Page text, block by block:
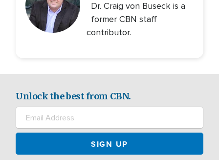
Dr. Craig von Buseck is a
former CBN staff
contributor.
Unlock the best from CBN.